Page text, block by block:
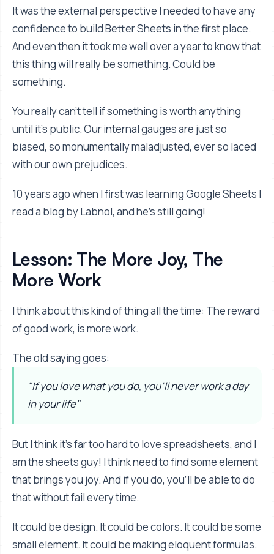
It was the external perspective I needed to have any
confidence to build Better Sheets in the first place.
And even then it took me well over a year to know that
this thing will really be something. Could be
something.
You really can’t tell if something is worth anything
until it’s public. Our internal gauges are just so
biased, so monumentally maladjusted, ever so laced
with our own prejudices.
10 years ago when I first was learning Google Sheets I
read a blog by Labnol, and he’s still going!
Lesson: The More Joy, The
More Work
I think about this kind of thing all the time: The reward
of good work, is more work.
The old saying goes:
"If you love what you do, you'll never work a day
in your life"
But I think it's far too hard to love spreadsheets, and I
am the sheets guy! I think need to find some element
that brings you joy. And if you do, you'll be able to do
that without fail every time.
It could be design. It could be colors. It could be some
small element. It could be making eloquent formulas.